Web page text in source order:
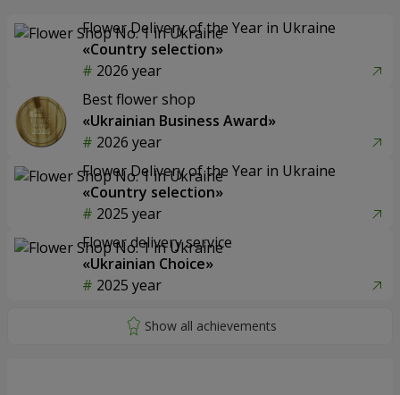
Flower Delivery of the Year in Ukraine
«Country selection»
2026 year
Best flower shop
«Ukrainian Business Award»
2026 year
Flower Delivery of the Year in Ukraine
«Country selection»
2025 year
Flower delivery service
«Ukrainian Choice»
2025 year